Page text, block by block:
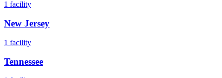
1 facility
New Jersey
1 facility
Tennessee